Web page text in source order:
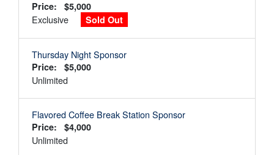
Price: $5,000
Exclusive Sold Out
Thursday Night Sponsor
Price: $5,000
Unlimited
Flavored Coffee Break Station Sponsor
Price: $4,000
Unlimited